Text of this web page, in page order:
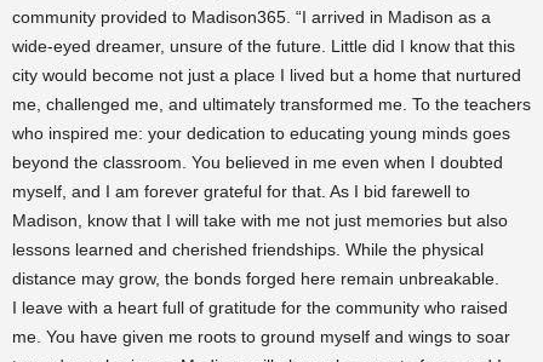
community provided to Madison365. “I arrived in Madison as a
wide-eyed dreamer, unsure of the future. Little did I know that this
city would become not just a place I lived but a home that nurtured
me, challenged me, and ultimately transformed me. To the teachers
who inspired me: your dedication to educating young minds goes
beyond the classroom. You believed in me even when I doubted
myself, and I am forever grateful for that. As I bid farewell to
Madison, know that I will take with me not just memories but also
lessons learned and cherished friendships. While the physical
distance may grow, the bonds forged here remain unbreakable.
I leave with a heart full of gratitude for the community who raised
me. You have given me roots to ground myself and wings to soar